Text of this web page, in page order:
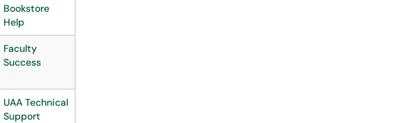
Bookstore
Help
Faculty
Success
UAA Technical
Support